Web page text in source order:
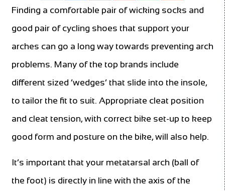
Finding a comfortable pair of wicking socks and
good pair of cycling shoes that support your
arches can go a long way towards preventing arch
problems. Many of the top brands include
different sized ‘wedges’ that slide into the insole,
to tailor the fit to suit. Appropriate cleat position
and cleat tension, with correct bike set-up to keep
good form and posture on the bike, will also help.
It’s important that your metatarsal arch (ball of
the foot) is directly in line with the axis of the